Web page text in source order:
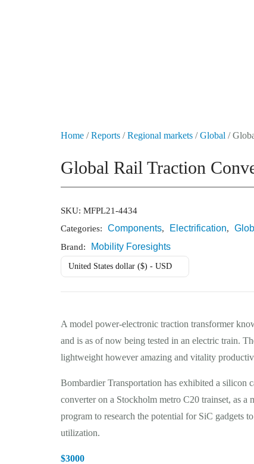
Home /Reports /Regional markets /Global /
Global Rail Traction
SKU: MFPL21-4434
Categories:
Components, Electrification,
Brand: Mobility Foresights
United States dollar ($) - USD
A model power-electronic traction transformer
and is as of now being tested in an electric train.
lightweight however amazing and vitality
Bombardier Transportation has exhibited a silicon
converter on a Stockholm metro C20 trainset, as a
program to research the potential for SiC gadgets
utilization.
$3000